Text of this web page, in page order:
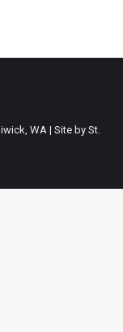
WA | Site by St.